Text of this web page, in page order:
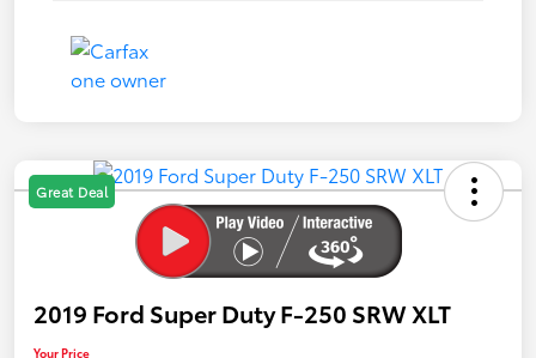
Great Deal
2019 Ford Super Duty F-250 SRW XLT
Your Price